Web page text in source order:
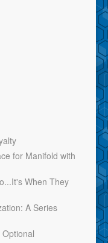
for Manifold with
When They
A Series